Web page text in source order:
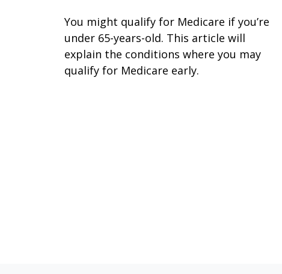
You might qualify for Medicare if you’re
under 65-years-old. This article will
explain the conditions where you may
qualify for Medicare early.